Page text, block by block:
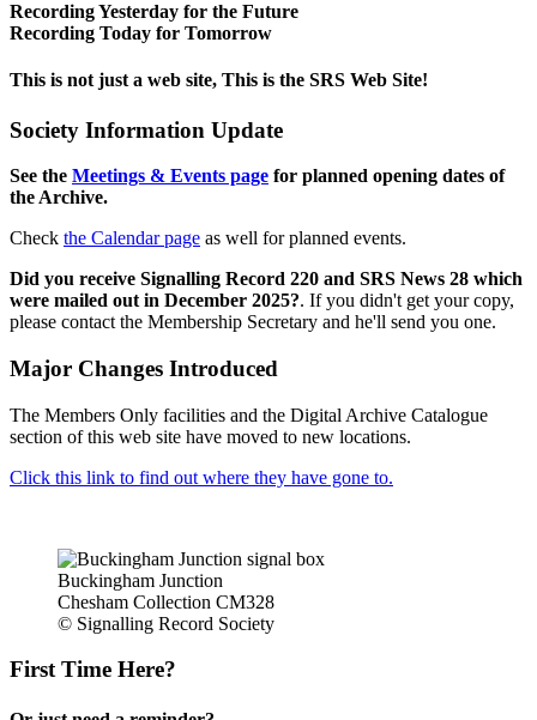
Recording Yesterday for the Future
Recording Today for Tomorrow
This is not just a web site, This is the SRS Web Site!
Society Information Update
See the Meetings & Events page for planned opening dates of
the Archive.
Check the Calendar page as well for planned events.
Did you receive Signalling Record 220 and SRS News 28 which
were mailed out in December 2025?. If you didn't get your copy,
please contact the Membership Secretary and he'll send you one.
Major Changes Introduced
The Members Only facilities and the Digital Archive Catalogue
section of this web site have moved to new locations.
Click this link to find out where they have gone to.
Buckingham Junction
Chesham Collection CM328
© Signalling Record Society
First Time Here?